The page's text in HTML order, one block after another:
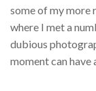
some of my more
where I met a
dubious
moment can have